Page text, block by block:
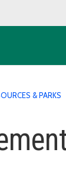
& PARKS